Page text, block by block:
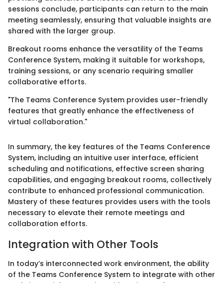
sessions conclude, participants can return to the main
meeting seamlessly, ensuring that valuable insights are
shared with the larger group.
Breakout rooms enhance the versatility of the Teams
Conference System, making it suitable for workshops,
training sessions, or any scenario requiring smaller
collaborative efforts.
"The Teams Conference System provides user-friendly
features that greatly enhance the effectiveness of
virtual collaboration."
In summary, the key features of the Teams Conference
System, including an intuitive user interface, efficient
scheduling and notifications, effective screen sharing
capabilities, and engaging breakout rooms, collectively
contribute to enhanced professional communication.
Mastery of these features provides users with the tools
necessary to elevate their remote meetings and
collaboration efforts.
Integration with Other Tools
In today’s interconnected work environment, the ability
of the Teams Conference System to integrate with other